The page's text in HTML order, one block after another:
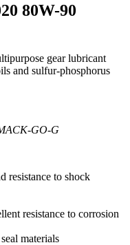
80W-90
gear lubricant
and sulfur-phosphorus
GO-G
resistance to shock
resistance to corrosion
materials